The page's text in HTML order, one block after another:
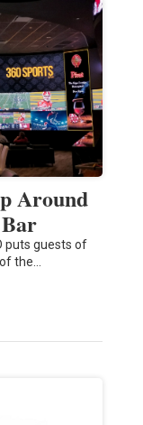
Around
puts guests of
the…